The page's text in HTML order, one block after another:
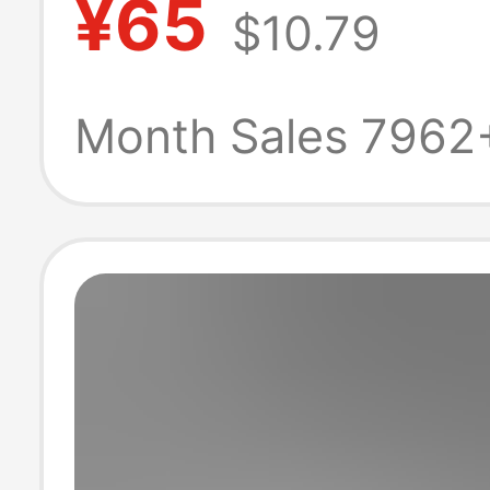
Skateboard
Shorts for Men
¥65 $10.79
Month Sales